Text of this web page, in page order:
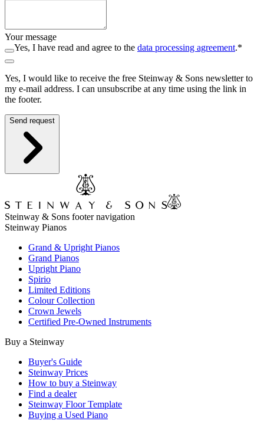
Your message
Yes, I have read and agree to the data processing agreement.*
Yes, I would like to receive the free Steinway ⁠&⁠ Sons newsletter to
my e-mail address. I can unsubscribe at any time using the link in
the footer.
Send request
Steinway & Sons footer navigation
Steinway Pianos
Grand & Upright Pianos
Grand Pianos
Upright Piano
Spirio
Limited Editions
Colour Collection
Crown Jewels
Certified Pre-Owned Instruments
Buy a Steinway
Buyer's Guide
Steinway Prices
How to buy a Steinway
Find a dealer
Steinway Floor Template
Buying a Used Piano